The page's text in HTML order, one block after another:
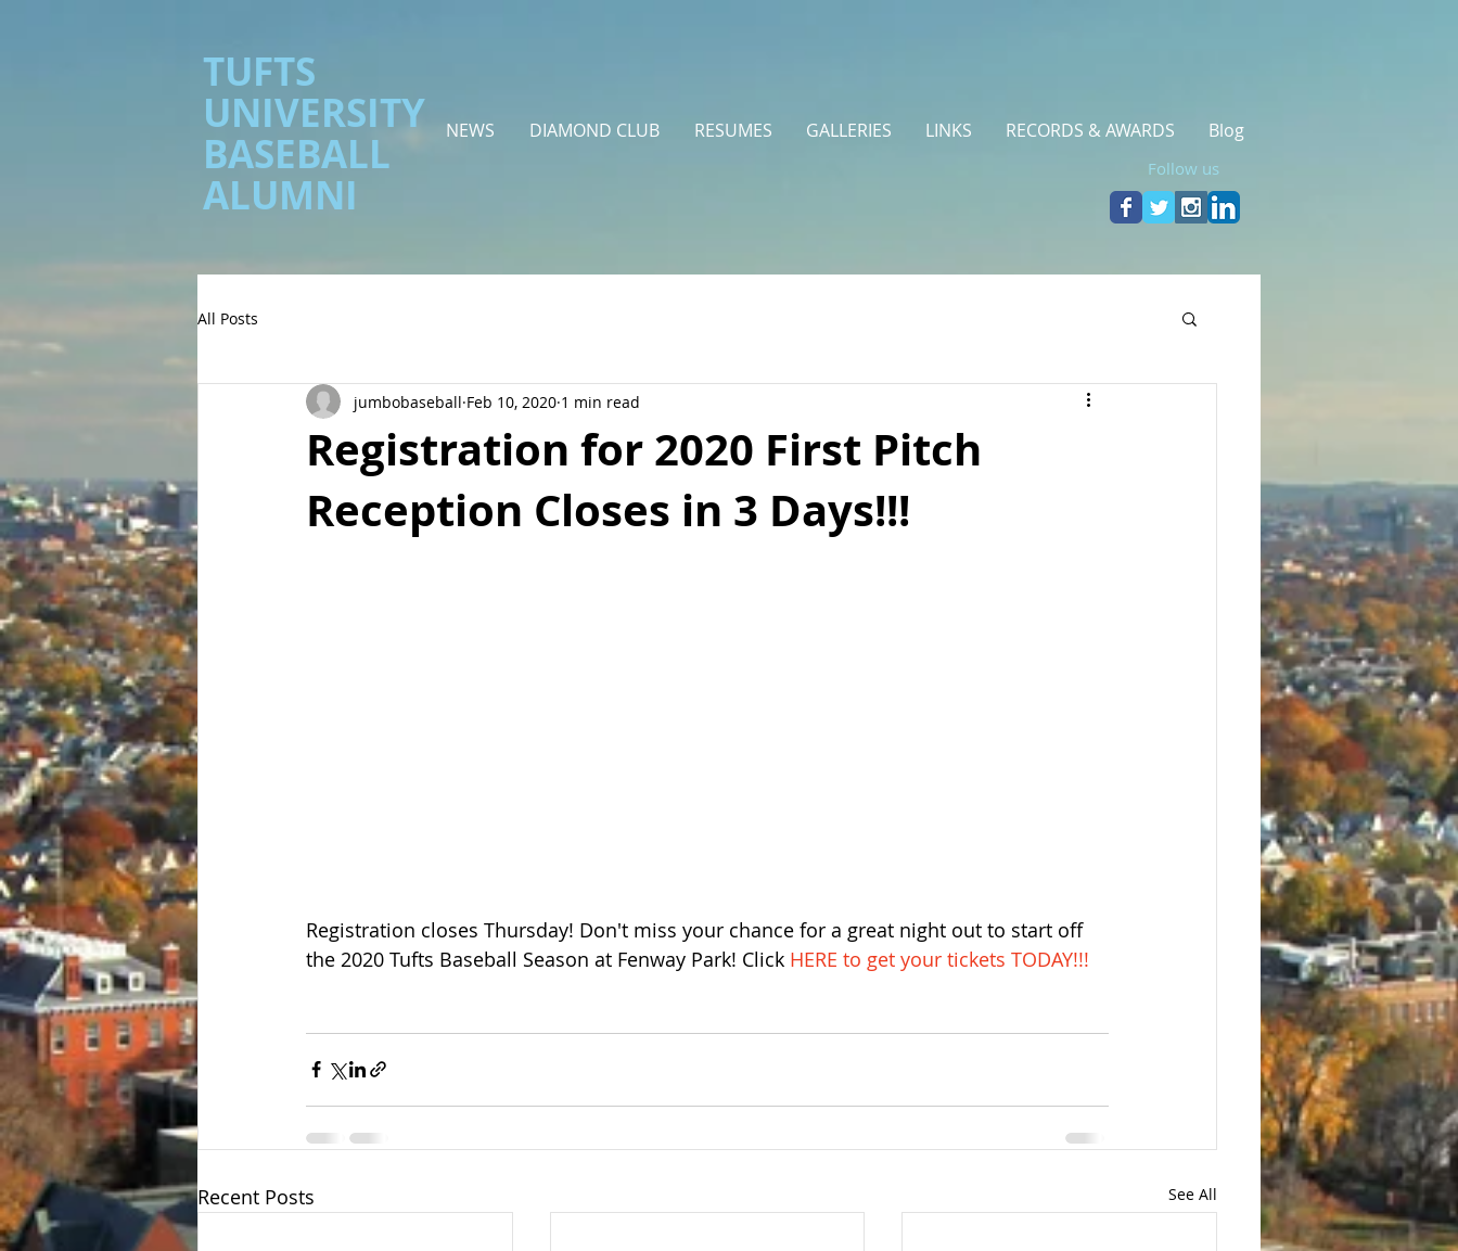
TUFTS
UNIVERSITY
BASEBALL
ALUMNI
NEWS DIAMOND CLUB RESUMES GALLERIES LINKS RECORDS & AWARDS Blog
Follow us
All Posts
Registration for 2020 First Pitch
Reception Closes in 3 Days!!!
jumbobaseball Feb 10, 2020 1 min read
Registration closes Thursday! Don't miss your chance for a great night out to start off
the 2020 Tufts Baseball Season at Fenway Park! Click HERE to get your tickets TODAY!!!
Recent Posts See All